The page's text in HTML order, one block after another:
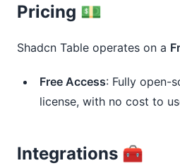
Pricing 💵
Shadcn Table operates on a
Free Access: Fully open-
license, with no cost to
Integrations 🧰